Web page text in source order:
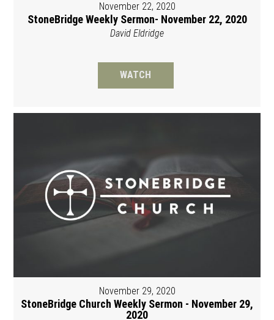
November 22, 2020
StoneBridge Weekly Sermon- November 22, 2020
David Eldridge
WATCH
November 29, 2020
StoneBridge Church Weekly Sermon - November 29,
2020